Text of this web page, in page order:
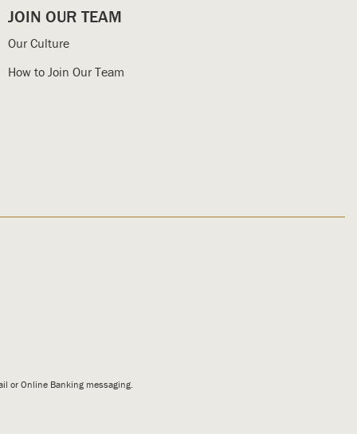
JOIN OUR TEAM
Our Culture
How to Join Our Team
or Online Banking messaging.